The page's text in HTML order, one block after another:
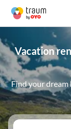
Vacation
Find your dream